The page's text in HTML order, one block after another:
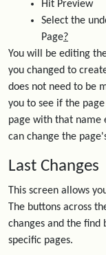
Hit Preview
Select the
Page?
You will be editing
you changed to
does not need to be
you to see if the
page with that name
can change the
Last Changes
This screen allows
The buttons across
changes and the find
specific pages.